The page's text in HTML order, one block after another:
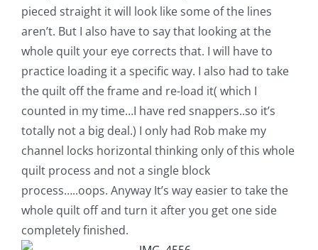
pieced straight it will look like some of the lines
aren’t. But I also have to say that looking at the
whole quilt your eye corrects that. I will have to
practice loading it a specific way. I also had to take
the quilt off the frame and re-load it( which I
counted in my time…I have red snappers..so it’s
totally not a big deal.) I only had Rob make my
channel locks horizontal thinking only of this whole
quilt process and not a single block
process…..oops. Anyway It’s way easier to take the
whole quilt off and turn it after you get one side
completely finished.